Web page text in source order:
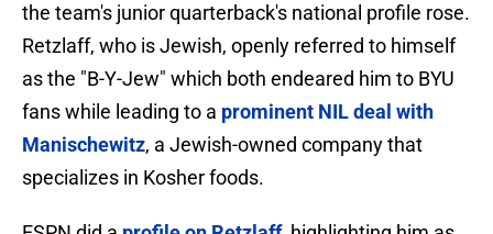
the team's junior quarterback's national profile rose.
Retzlaff, who is Jewish, openly referred to himself
as the "B-Y-Jew" which both endeared him to BYU
fans while leading to a prominent NIL deal with
Manischewitz, a Jewish-owned company that
specializes in Kosher foods.